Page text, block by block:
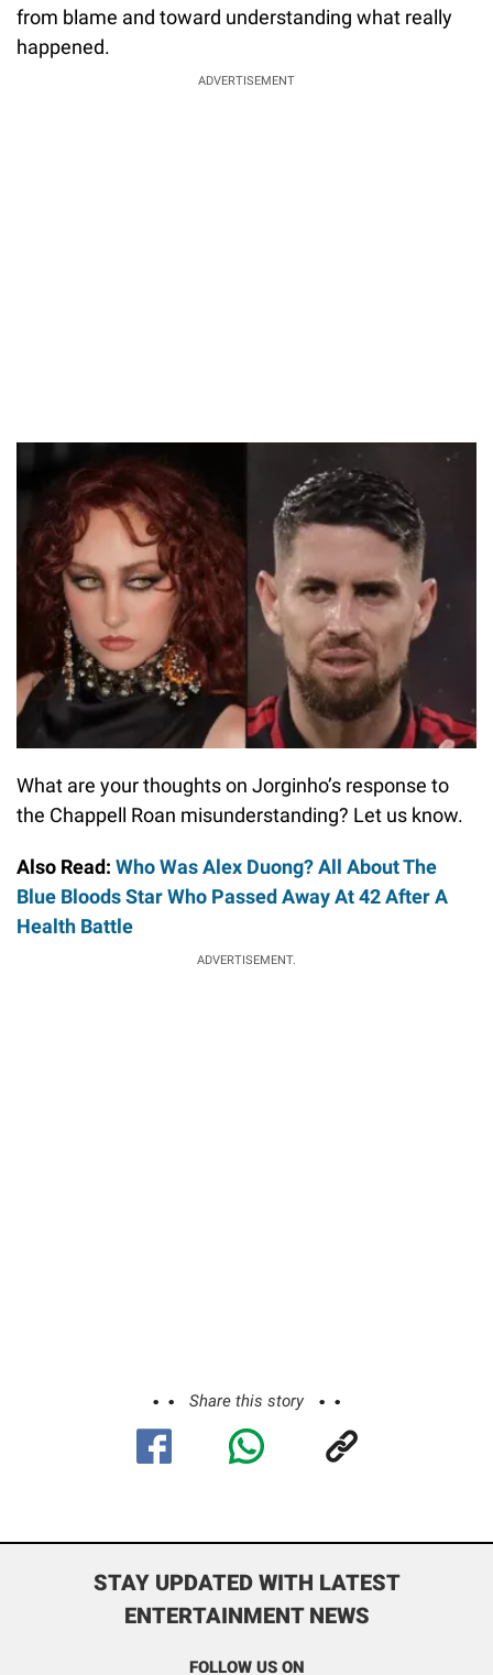
from blame and toward understanding what really
happened.
ADVERTISEMENT
What are your thoughts on Jorginho’s response to
the Chappell Roan misunderstanding? Let us know.
Also Read: Who Was Alex Duong? All About The
Blue Bloods Star Who Passed Away At 42 After A
Health Battle
ADVERTISEMENT.
Share this story
STAY UPDATED WITH LATEST
ENTERTAINMENT NEWS
FOLLOW US ON